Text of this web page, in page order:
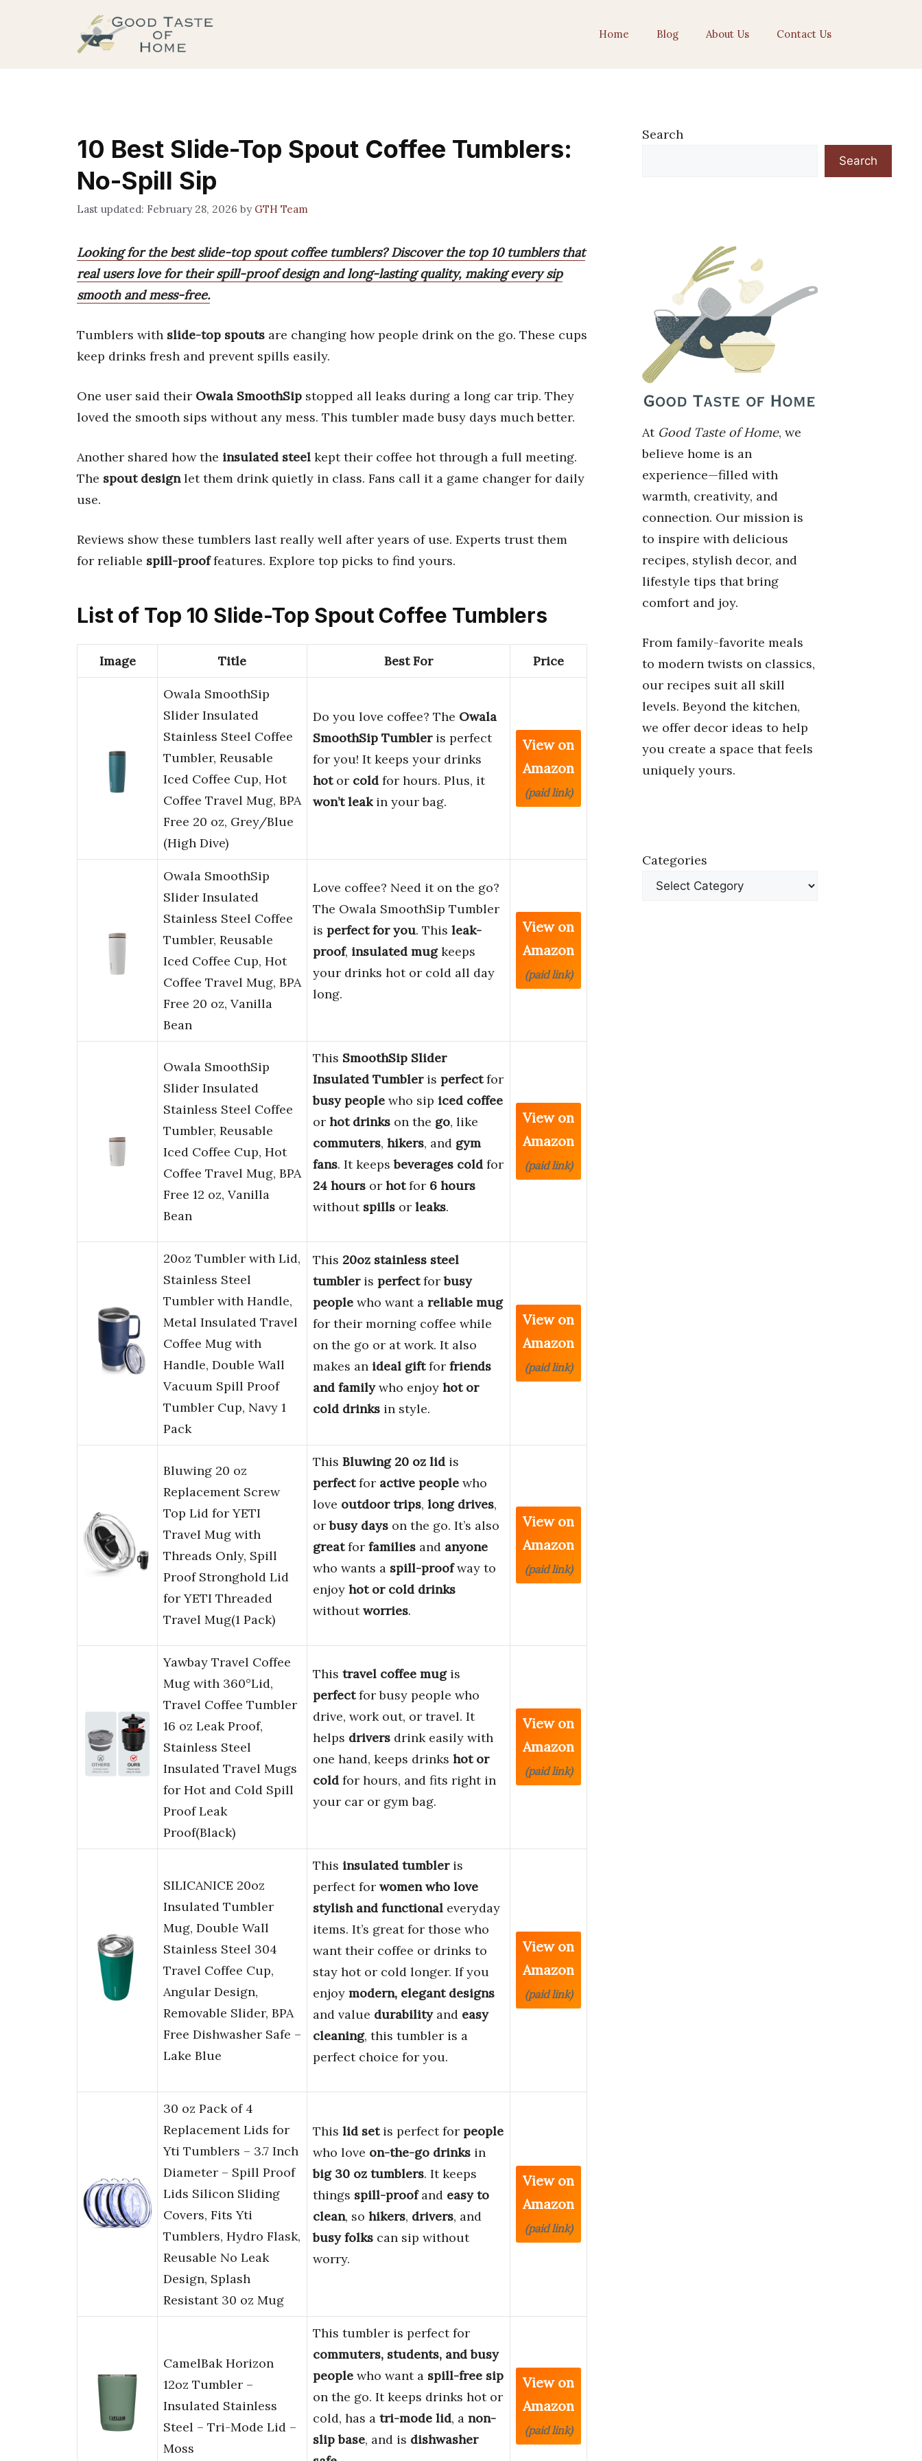
Home Blog About Us Contact Us
10 Best Slide-Top Spout Coffee Tumblers:
No-Spill Sip
February 28, 2026 by GTH Team
Looking for the best slide-top spout coffee tumblers? Discover the top 10 tumblers that
real users love for their spill-proof design and long-lasting quality, making every sip
smooth and mess-free.
Tumblers with slide-top spouts are changing how people drink on the go. These cups
keep drinks fresh and prevent spills easily.
One user said their Owala SmoothSip stopped all leaks during a long car trip. They
loved the smooth sips without any mess. This tumbler made busy days much better.
Another shared how the insulated steel kept their coffee hot through a full meeting.
The spout designlet them drink quietly in class. Fans call it a game changer for daily
use.
Reviews show these tumblers last really well after years of use. Experts trust them
for reliable spill-prooffeatures. Explore top picks to find yours.
List of Top 10 Slide-Top Spout Coffee Tumblers
Image Title Best For Price
Owala SmoothSip
Slider Insulated
Stainless Steel Coffee
Tumbler, Reusable
Iced Coffee Cup, Hot
Coffee Travel Mug, BPA
Free 20 oz, Grey/Blue
(High Dive)
Do you love coffee? The Owala
SmoothSip Tumbleris perfect
for you! It keeps your drinks
hotor cold for hours. Plus, it
won’t leakin your bag.
View on
Amazon
(paid link)
Owala SmoothSip
Slider Insulated
Stainless Steel Coffee
Tumbler, Reusable
Iced Coffee Cup, Hot
Coffee Travel Mug, BPA
Free 20 oz, Vanilla
Bean
Love coffee? Need it on the go?
The Owala SmoothSip Tumbler
is perfect for you. This leak-
proof, insulated mugkeeps
your drinks hot or cold all day
long.
View on
Amazon
(paid link)
Owala SmoothSip
Slider Insulated
Stainless Steel Coffee
Tumbler, Reusable
Iced Coffee Cup, Hot
Coffee Travel Mug, BPA
Free 12 oz, Vanilla
Bean
This SmoothSip Slider
Insulated Tumbleris perfectfor
busy people who sip iced coffee
or hot drinks on the go, like
commuters, hikers, and gym
fans. It keepsbeverages cold for
24 hours or hotfor 6 hours
without spills or leaks.
View on
Amazon
(paid link)
20oz Tumbler with Lid,
Stainless Steel
Tumbler with Handle,
Metal Insulated Travel
Coffee Mug with
Handle, Double Wall
Vacuum Spill Proof
Tumbler Cup, Navy 1
Pack
This 20oz stainless steel
tumbleris perfectforbusy
people who want a reliable mug
for their morning coffee while
on the go or at work. It also
makes an ideal giftfor friends
and familywho enjoy hot or
cold drinks in style.
View on
Amazon
(paid link)
Bluwing 20 oz
Replacement Screw
Top Lid for YETI
TraveI Mug with
Threads Only, Spill
Proof Stronghold Lid
for YETI Threaded
Travel Mug(1 Pack)
This Bluwing 20 oz lid is
perfectfor active people who
love outdoor trips, long drives,
orbusy days on the go. It’s also
greatfor families and anyone
who wants a spill-proofway to
enjoy hot or cold drinks
withoutworries.
View on
Amazon
(paid link)
Yawbay Travel Coffee
Mug with 360°Lid,
Travel Coffee Tumbler
16 oz Leak Proof,
Stainless Steel
Insulated Travel Mugs
for Hot and Cold Spill
Proof Leak
Proof(Black)
This travel coffee mugis
perfectfor busy people who
drive, work out, or travel. It
helps drivers drink easily with
one hand, keeps drinks hot or
cold for hours, and fits right in
your car or gym bag.
View on
Amazon
(paid link)
SILICANICE 20oz
Insulated Tumbler
Mug, Double Wall
Stainless Steel 304
Travel Coffee Cup,
Angular Design,
Removable Slider, BPA
Free Dishwasher Safe –
Lake Blue
This insulated tumbleris
perfect for women who love
stylish and functional everyday
items. It’s great for those who
want their coffee or drinks to
stay hot or cold longer. If you
enjoy modern, elegant designs
and value durabilityand easy
cleaning, this tumbler is a
perfect choice for you.
View on
Amazon
(paid link)
30 oz Pack of 4
Replacement Lids for
Yti Tumblers – 3.7 Inch
Diameter – Spill Proof
Lids Silicon Sliding
Covers, Fits Yti
Tumblers, Hydro Flask,
Reusable No Leak
Design, Splash
Resistant 30 oz Mug
This lid setis perfect for people
who love on-the-go drinks in
big 30 oz tumblers. It keeps
things spill-proofand easy to
clean, so hikers, drivers, and
busy folks can sip without
worry.
View on
Amazon
(paid link)
CamelBak Horizon
12oz Tumbler –
Insulated Stainless
Steel – Tri-Mode Lid –
Moss
This tumbler is perfect for
commuters, students, and busy
people who want a spill-free sip
on the go. It keeps drinks hot or
cold, has a tri-mode lid, a non-
slip base, and is dishwasher
View on
Amazon
(paid link)
Search
Search
At Good Taste of Home, we
believe home is an
experience—filled with
warmth, creativity, and
connection. Our mission is
to inspire with delicious
recipes, stylish decor, and
lifestyle tips that bring
comfort and joy.
From family-favorite meals
to modern twists on classics,
our recipes suit all skill
levels. Beyond the kitchen,
we offer decor ideas to help
you create a space that feels
uniquely yours.
Categories